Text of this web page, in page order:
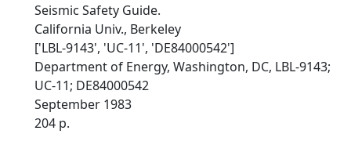
Seismic Safety Guide.
California Univ., Berkeley
['LBL-9143', 'UC-11', 'DE84000542']
Department of Energy, Washington, DC, LBL-9143;
UC-11; DE84000542
September 1983
204 p.